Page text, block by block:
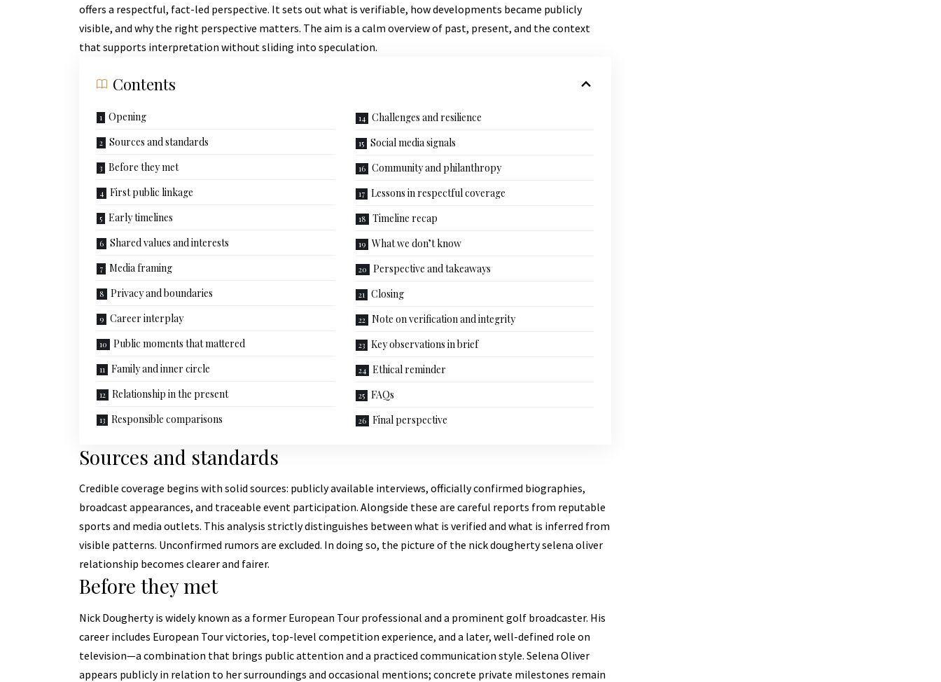
offers a respectful, fact-led perspective. It sets out what is verifiable, how developments became publicly
visible, and why the right perspective matters. The aim is a calm overview of past, present, and the context
that supports interpretation without sliding into speculation.
Contents
Opening
Sources and standards
Before they met
First public linkage
Early timelines
Shared values and interests
Media framing
Privacy and boundaries
Career interplay
Public moments that mattered
Family and inner circle
Relationship in the present
Responsible comparisons
Challenges and resilience
Social media signals
Community and philanthropy
Lessons in respectful coverage
Timeline recap
What we don’t know
Perspective and takeaways
Closing
Note on verification and integrity
Key observations in brief
Ethical reminder
FAQs
Final perspective
Sources and standards
Credible coverage begins with solid sources: publicly available interviews, officially confirmed biographies,
broadcast appearances, and traceable event participation. Alongside these are careful reports from reputable
sports and media outlets. This analysis strictly distinguishes between what is verified and what is inferred from
visible patterns. Unconfirmed rumors are excluded. In doing so, the picture of the nick doughertyselena oliver
relationship becomes clearer and fairer.
Before they met
Nick Dougherty is widely known as a former European Tour professional and a prominent golf broadcaster. His
career includes European Tour victories, top-level competition experience, and a later, well-defined role on
television—a combination that brings public attention and a practiced communication style. Selena Oliver
appears publicly in relation to her surroundings and occasional mentions; concrete private milestones remain